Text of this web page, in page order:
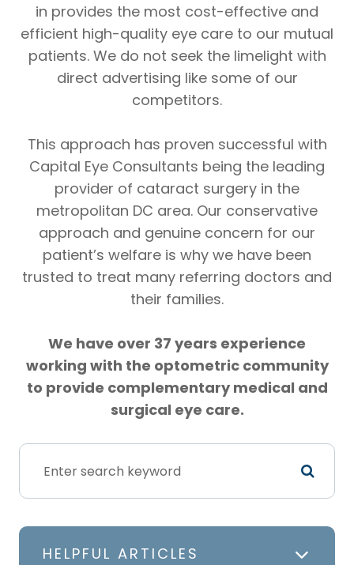
in provides the most cost-effective and
efficient high-quality eye care to our mutual
patients. We do not seek the limelight with
direct advertising like some of our
competitors.
This approach has proven successful with
Capital Eye Consultants being the leading
provider of cataract surgery in the
metropolitan DC area. Our conservative
approach and genuine concern for our
patient’s welfare is why we have been
trusted to treat many referring doctors and
their families.
We have over 37 years experience
working with the optometric community
to provide complementary medical and
surgical eye care.
HELPFUL ARTICLES